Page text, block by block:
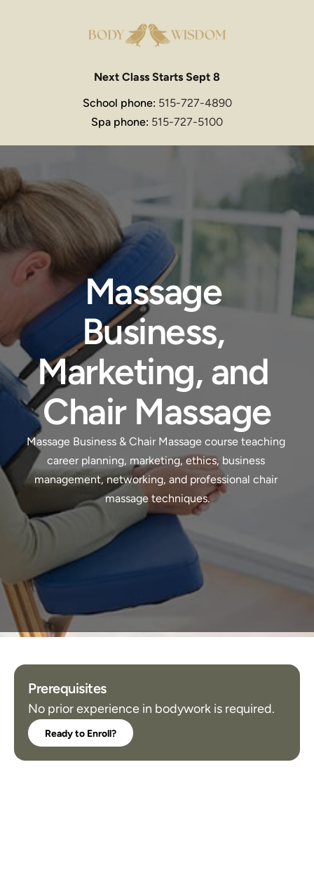
Next Class Starts Sept 8
School phone: 515-727-4890
Spa phone: 515-727-5100
Massage
Business,
Marketing, and
Chair Massage
Massage Business & Chair Massage course teaching
career planning, marketing, ethics, business
management, networking, and professional chair
massage techniques.
Prerequisites
No prior experience in bodywork is required.
Ready to Enroll?